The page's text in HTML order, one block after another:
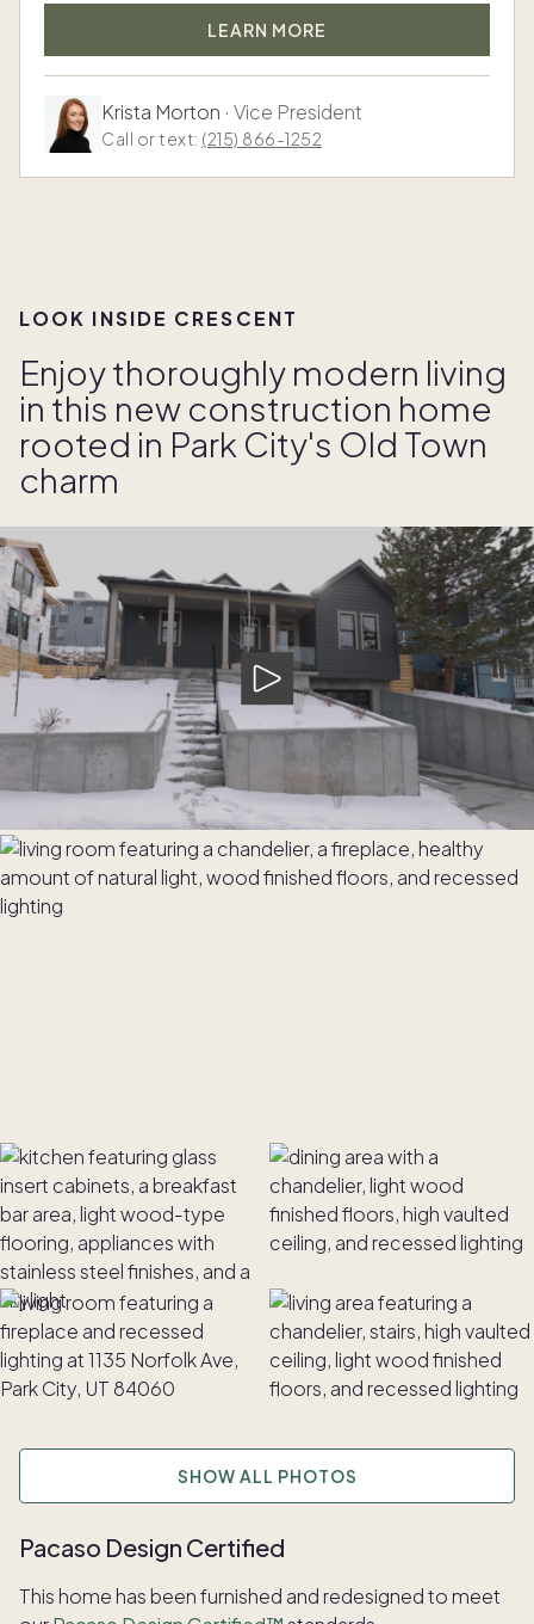
LEARN MORE
Krista Morton · Vice President
Call or text: (215) 866-1252
LOOK INSIDE CRESCENT
Enjoy thoroughly modern living
in this new construction home
rooted in Park City's Old Town
charm
SHOW ALL PHOTOS
Pacaso Design Certified
This home has been furnished and redesigned to meet